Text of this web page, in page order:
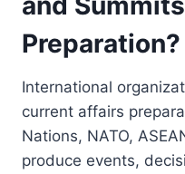
Preparation?
International
current affairs
Nations, NATO,
produce events,